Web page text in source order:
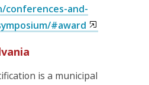
and-
#award
is a municipal